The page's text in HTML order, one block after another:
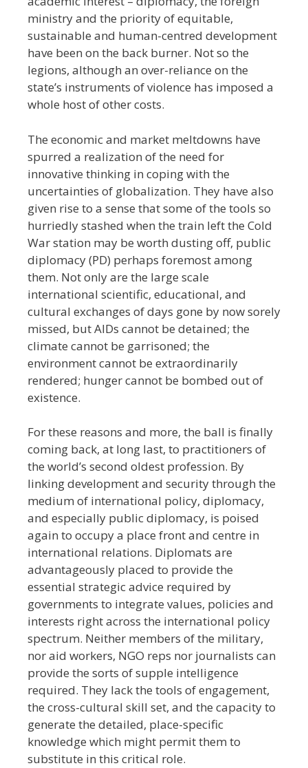
ministry and the priority of equitable,
sustainable and human-centred development
have been on the back burner. Not so the
legions, although an over-reliance on the
state’s instruments of violence has imposed a
whole host of other costs.
The economic and market meltdowns have
spurred a realization of the need for
innovative thinking in coping with the
uncertainties of globalization. They have also
given rise to a sense that some of the tools so
hurriedly stashed when the train left the Cold
War station may be worth dusting off, public
diplomacy (PD) perhaps foremost among
them. Not only are the large scale
international scientific, educational, and
cultural exchanges of days gone by now sorely
missed, butAIDs cannot be detained; the
climate cannot be garrisoned; the
environment cannot be extraordinarily
rendered; hunger cannot be bombed out of
existence.
For these reasons and more, the ball is finally
coming back, at long last, to practitioners of
the world’s second oldest profession. By
linking development and security through the
medium of international policy, diplomacy,
and especially public diplomacy, is poised
again to occupy a place front and centre in
international relations. Diplomats are
advantageously placed to provide the
essential strategic advice required by
governments to integrate values, policies and
interests right across the international policy
spectrum. Neither members of the military,
nor aid workers, NGO reps nor journalists can
provide the sorts of supple intelligence
required. They lack the tools of engagement,
the cross-cultural skill set, and the capacity to
generate the detailed, place-specific
knowledge which might permit them to
substitute in this critical role.